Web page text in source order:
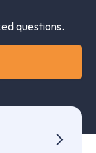
questions.